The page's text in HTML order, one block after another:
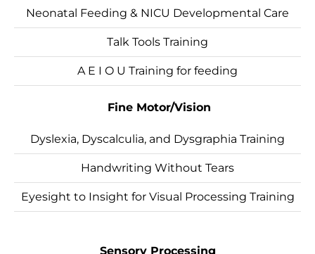
Neonatal Feeding & NICU Developmental Care
Talk Tools Training
A E I O U Training for feeding
Fine Motor/Vision
Dyslexia, Dyscalculia, and Dysgraphia Training
Handwriting Without Tears
Eyesight to Insight for Visual Processing Training
Sensory Processing